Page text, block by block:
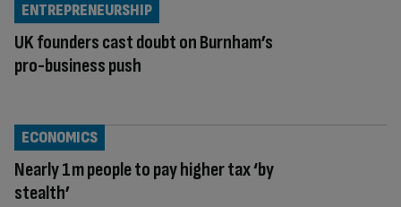
UK founders cast doubt on Burnham’s
pro-business push
ENTREPRENEURSHIP
Nearly 1m people to pay higher tax ‘by
stealth’
ECONOMICS